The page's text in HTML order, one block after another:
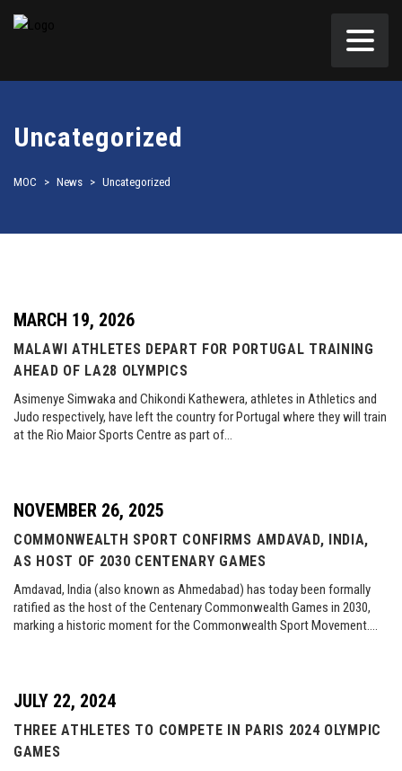
Uncategorized
MOC > News > Uncategorized
MARCH 19, 2026
MALAWI ATHLETES DEPART FOR PORTUGAL TRAINING
AHEAD OF LA28 OLYMPICS
Asimenye Simwaka and Chikondi Kathewera, athletes in Athletics and
Judo respectively, have left the country for Portugal where they will train
at the Rio Maior Sports Centre as part of…
NOVEMBER 26, 2025
COMMONWEALTH SPORT CONFIRMS AMDAVAD, INDIA,
AS HOST OF 2030 CENTENARY GAMES
Amdavad, India (also known as Ahmedabad) has today been formally
ratified as the host of the Centenary Commonwealth Games in 2030,
marking a historic moment for the Commonwealth Sport Movement….
JULY 22, 2024
THREE ATHLETES TO COMPETE IN PARIS 2024 OLYMPIC
GAMES